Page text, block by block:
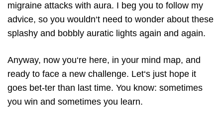
migraine attacks with aura. I beg you to follow my
advice, so you wouldn‘t need to wonder about these
splashy and bobbly auratic lights again and again.
Anyway, now you‘re here, in your mind map, and
ready to face a new challenge. Let‘s just hope it
goes bet-ter than last time. You know: sometimes
you win and sometimes you learn.